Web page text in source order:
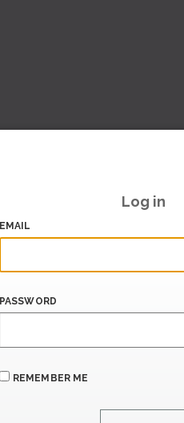
Log in
EMAIL
PASSWORD
REMEMBER ME